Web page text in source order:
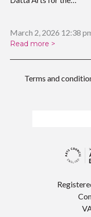
March 2, 2026 12:38
Read more >
Terms and